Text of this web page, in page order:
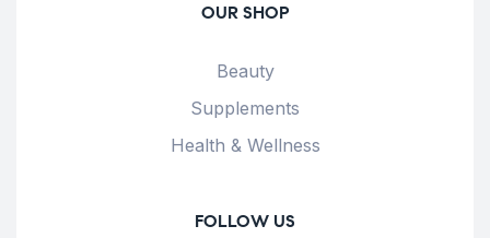
OUR SHOP
Beauty
Supplements
Health & Wellness
FOLLOW US